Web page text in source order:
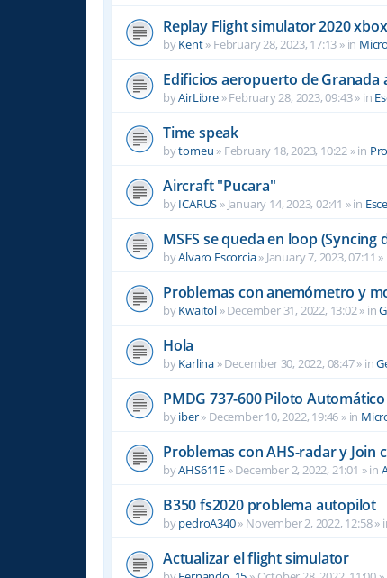
Replay Flight simulator 2020
byKent» February 28, 2023, 17:13 » in
Edificios aeropuerto de Granada
byAirLibre»February 28, 2023, 09:43» in
Time speak
bytomeu » February 18, 2023, 10:22 » in
Aircraft "Pucara"
byICARUS » January 14, 2023, 02:41 » in
MSFS se queda en loop (Syncing
byAlvaro Escorcia» January 7, 2023, 07:11 »
Problemas con anemómetro y
byKwaitol »December 31, 2022, 13:02» in
Hola
byKarlina »December 30, 2022, 08:47» in
PMDG 737-600 Piloto Automático
byiber» December 10, 2022, 19:46 » in
Problemas con AHS-radar y Join
byAHS611E »December 2, 2022, 21:01 » in
B350 fs2020 problema autopilot
bypedroA340» November 2, 2022, 12:58»
Actualizar el flight simulator